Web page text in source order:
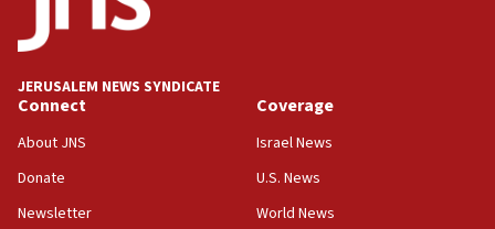
JERUSALEM NEWS SYNDICATE
Connect
About JNS
Donate
Newsletter
Coverage
Israel News
U.S. News
World News